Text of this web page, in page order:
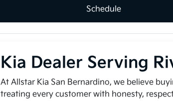
Schedule
Kia Dealer Serving
At Allstar Kia San Bernardino, we believe
treating every customer with honesty,